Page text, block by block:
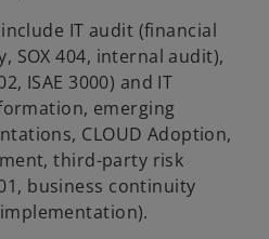
IT audit (financial
SOX 404, internal audit),
ISAE 3000) and IT
emerging
CLOUD Adoption,
third-party risk
business continuity